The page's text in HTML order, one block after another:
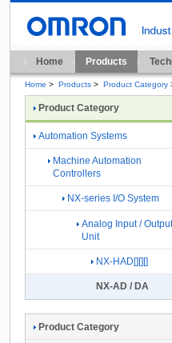
Home Products
Home > Products > Product Category
Product Category
Automation Systems
Machine Automation
Controllers
NX-series I/O System
Analog Input / Output
Unit
NX-HAD[][][]
NX-AD / DA
Product Category